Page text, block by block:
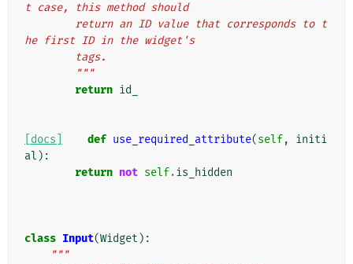
t case, this method should
he first ID in the widget's
        tags.
        """
return id_
[docs] def use_required_attribute(self,
initi
al ):
return not self.is_hidden
class Input(Widget ):
"""